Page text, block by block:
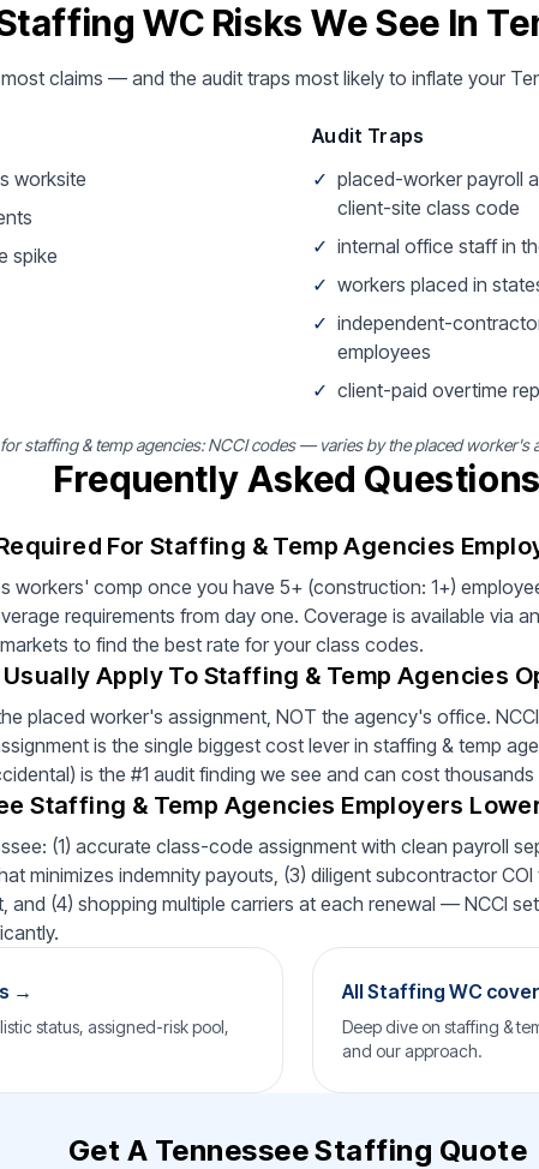
WC Risks We See In
claims — and the audit traps most likely to inflate your
worksite
spike
Audit Traps
✓ placed-worker payroll
client-site class code
✓ internal office staff in
✓ workers placed in
✓ independent-
employees
✓ client-paid overtime
staffing & temp agencies: NCCI codes — varies by the placed worker's
Frequently Asked Questions
For Staffing & Temp Agencies
workers' comp once you have 5+ (construction: 1+)
requirements from day one. Coverage is available via
to find the best rate for your class codes.
Apply To Staffing & Temp Agencies
placed worker's assignment, NOT the agency's office.
is the single biggest cost lever in staffing & temp
is the #1 audit finding we see and can cost thousands
Staffing & Temp Agencies Employers
(1) accurate class-code assignment with clean payroll
minimizes indemnity payouts, (3) diligent subcontractor
and (4) shopping multiple carriers at each renewal — NCCI
→
status, assigned-risk pool,
All Staffing WC
Deep dive on staffing &
and our approach.
Get A Tennessee Staffing Quote